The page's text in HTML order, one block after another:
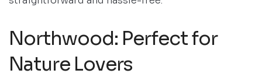
Northwood: Perfect for
Nature Lovers